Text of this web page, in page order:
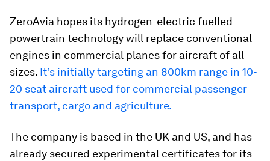
ZeroAvia hopes its hydrogen-electric fuelled
powertrain technology will replace conventional
engines in commercial planes for aircraft of all
sizes. It’s initially targeting an 800km range in 10-
20 seat aircraft used for commercial passenger
transport, cargo and agriculture.
The company is based in the UK and US, and has
already secured experimental certificates for its